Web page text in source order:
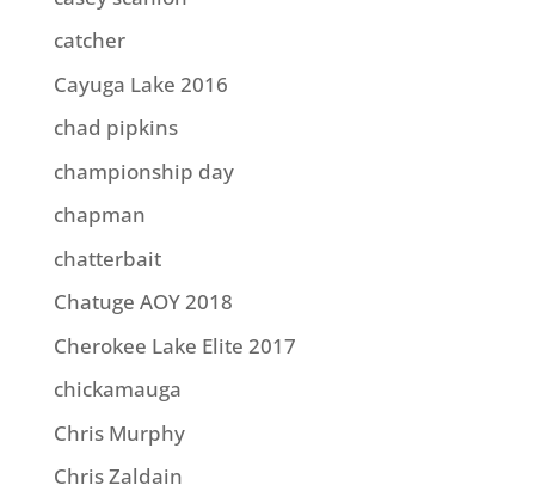
catcher
Cayuga Lake 2016
chad pipkins
championship day
chapman
chatterbait
Chatuge AOY 2018
Cherokee Lake Elite 2017
chickamauga
Chris Murphy
Chris Zaldain